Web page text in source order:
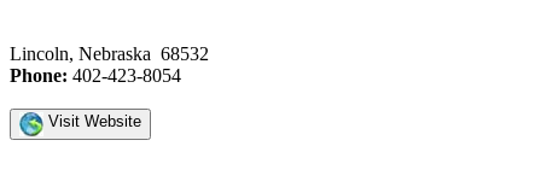
Lincoln, Nebraska 68532
Phone: 402-423-8054
Visit Website